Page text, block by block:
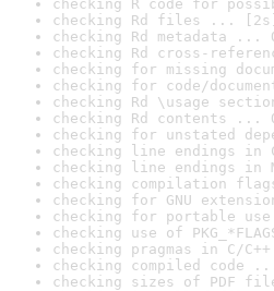
checking R code for
checking Rd files ... [2s]
checking Rd metadata ...
checking Rd cross-
checking for missing
checking for code/
checking Rd \usage
checking Rd contents ...
checking for unstated
checking line endings in
checking line endings in
checking compilation
checking for GNU
checking for portable use
checking use of
checking pragmas in C/
checking compiled code
checking sizes of PDF